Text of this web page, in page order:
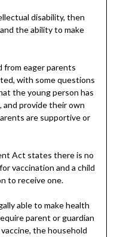
disability, then
the ability to make
from eager parents
with some questions
the young person has
provide their own
are supportive or
Act states there is no
vaccination and a child
to receive one.
able to make health
parent or guardian
the household